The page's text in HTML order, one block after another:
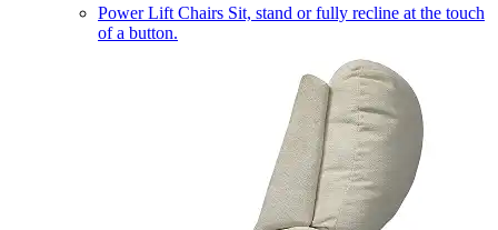
Power Lift Chairs Sit, stand or fully recline at the touch
of a button.